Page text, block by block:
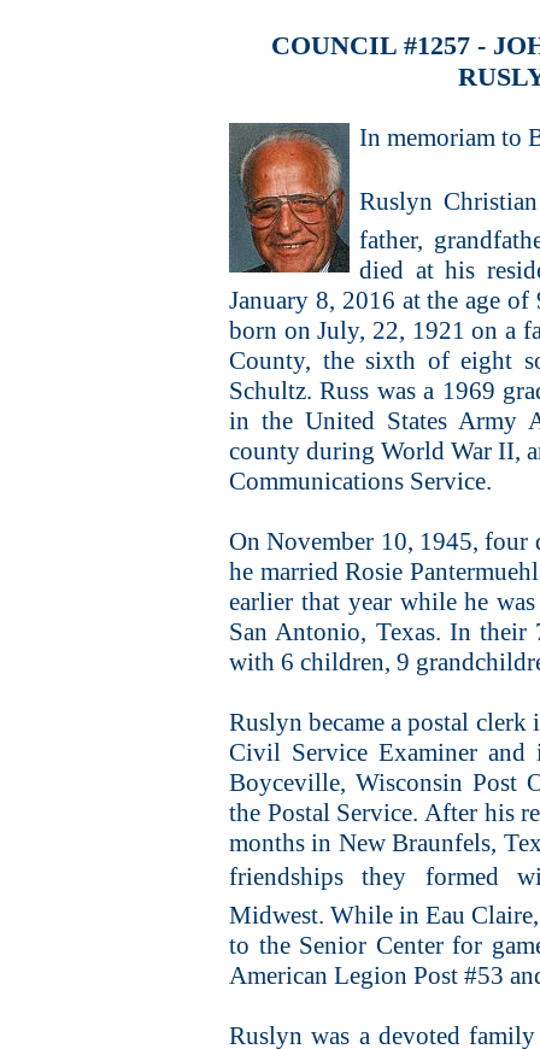
COUNCIL #1257 -
In memoriam to
Ruslyn Christian
father,
died at his
January 8, 2016 at the age
born on July, 22, 1921 on a
County, the sixth of eight
Schultz. Russ was a 1969
in the United States Army
county during World War II,
Communications Service.
On November 10, 1945, four
he married Rosie
earlier that year while he
San Antonio, Texas. In their
with 6 children, 9
Ruslyn became a postal clerk
Civil Service Examiner and
Boyceville, Wisconsin Post
the Postal Service. After his
months in New Braunfels,
friendships they formed
Midwest. While in Eau
to the Senior Center for
American Legion Post #53
Ruslyn was a devoted